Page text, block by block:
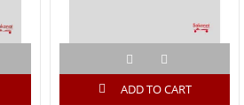
ADD TO CART